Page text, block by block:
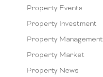
Property Events
Property Investment
Property Management
Property Market
Property News